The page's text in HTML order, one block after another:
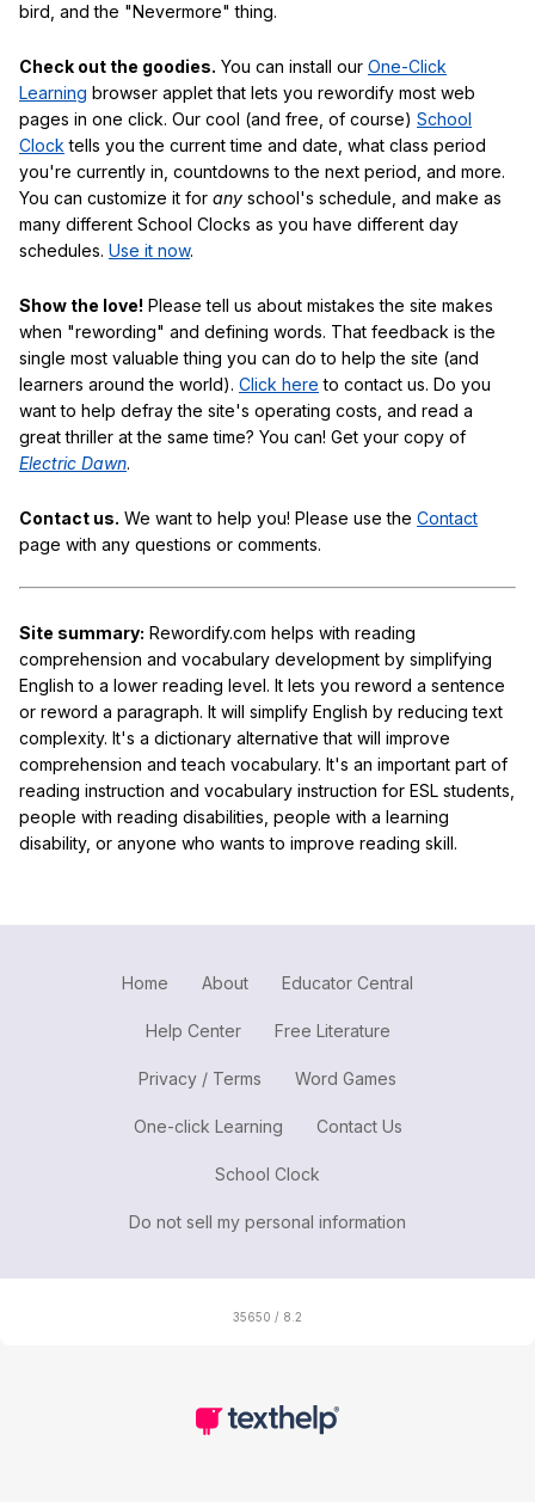
bird, and the "Nevermore" thing.
Check out the goodies. You can install our One-Click
Learning browser applet that lets you rewordify most web
pages in one click. Our cool (and free, of course) School
Clock tells you the current time and date, what class period
you're currently in, countdowns to the next period, and more.
You can customize it for any school's schedule, and make as
many different School Clocks as you have different day
schedules. Use it now.
Show the love! Please tell us about mistakes the site makes
when "rewording" and defining words. That feedback is the
single most valuable thing you can do to help the site (and
learners around the world). Click here to contact us. Do you
want to help defray the site's operating costs, and read a
great thriller at the same time? You can! Get your copy of
Electric Dawn.
Contact us. We want to help you! Please use the Contact
page with any questions or comments.
Site summary: Rewordify.com helps with reading
comprehension and vocabulary development by simplifying
English to a lower reading level. It lets you reword a sentence
or reword a paragraph. It will simplify English by reducing text
complexity. It's a dictionary alternative that will improve
comprehension and teach vocabulary. It's an important part of
reading instruction and vocabulary instruction for ESL students,
people with reading disabilities, people with a learning
disability, or anyone who wants to improve reading skill.
Home About Educator Central
Help Center Free Literature
Privacy / Terms Word Games
One-click Learning Contact Us
School Clock
Do not sell my personal information
35650 / 8.2